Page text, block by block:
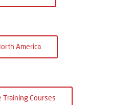
America
Training Courses